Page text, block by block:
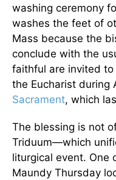
washing ceremony
washes the feet of
Mass because the
conclude with the
faithful are invited
the Eucharist during
Sacrament, which
The blessing is not
Triduum—which
liturgical event. One
Maundy Thursday